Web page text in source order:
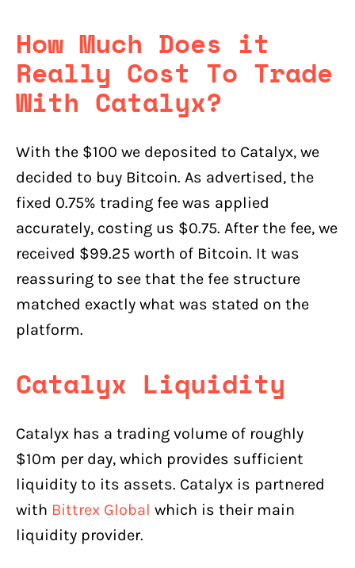
How Much Does it
Really Cost To Trade
With Catalyx?
With the $100 we deposited to Catalyx, we
decided to buy Bitcoin. As advertised, the
fixed 0.75% trading fee was applied
accurately, costing us $0.75. After the fee, we
received $99.25 worth of Bitcoin. It was
reassuring to see that the fee structure
matched exactly what was stated on the
platform.
Catalyx Liquidity
Catalyx has a trading volume of roughly
$10m per day, which provides sufficient
liquidity to its assets. Catalyx is partnered
with Bittrex Global which is their main
liquidity provider.